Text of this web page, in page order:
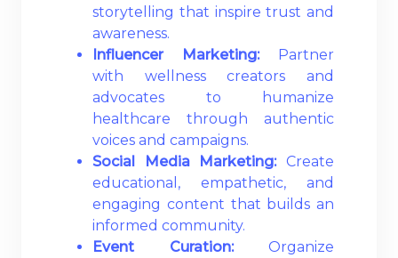
storytelling that inspire trust and
awareness.
Influencer Marketing: Partner
with wellness creators and
advocates to humanize
healthcare through authentic
voices and campaigns.
Social Media Marketing: Create
educational, empathetic, and
engaging content that builds an
informed community.
Event Curation:Organize